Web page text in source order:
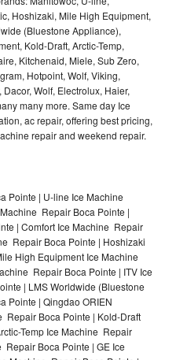
Hoshizaki, Mile High Equipment,
(Bluestone Appliance),
Kold-Draft, Arctic-Temp,
Kitchenaid, Miele, Sub Zero,
Hotpoint, Wolf, Viking,
Wolf, Electrolux, Haier,
many more. Same day Ice
ac repair, offering best pricing,
repair and weekend repair.
Pointe | U-line Ice Machine
Repair Boca Pointe |
| Comfort Ice Machine Repair
Repair Boca Pointe | Hoshizaki
High Equipment Ice Machine
Repair Boca Pointe | ITV Ice
| LMS Worldwide (Bluestone
Pointe | Qingdao ORIEN
Repair Boca Pointe | Kold-Draft
Temp Ice Machine Repair
Boca Pointe | GE Ice